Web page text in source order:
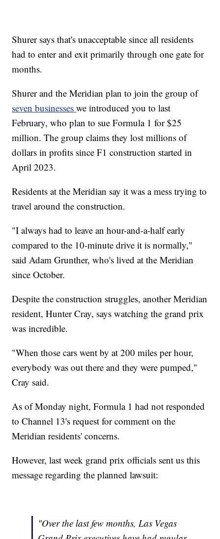
Shurer says that's unacceptable since all residents
had to enter and exit primarily through one gate for
months.
Shurer and the Meridian plan to join the group of
seven businesseswe introduced you to last
February, who plan to sue Formula 1 for $25
million. The group claims they lost millions of
dollars in profits since F1 construction started in
April 2023.
Residents at the Meridian say it was a mess trying to
travel around the construction.
"I always had to leave an hour-and-a-half early
compared to the 10-minute drive it is normally,"
said Adam Grunther, who's lived at the Meridian
since October.
Despite the construction struggles, another Meridian
resident, Hunter Cray, says watching the grand prix
was incredible.
"When those cars went by at 200 miles per hour,
everybody was out there and they were pumped,"
Cray said.
As of Monday night, Formula 1 had not responded
to Channel 13's request for comment on the
Meridian residents' concerns.
However, last week grand prix officials sent us this
message regarding the planned lawsuit:
"Over the last few months, Las Vegas